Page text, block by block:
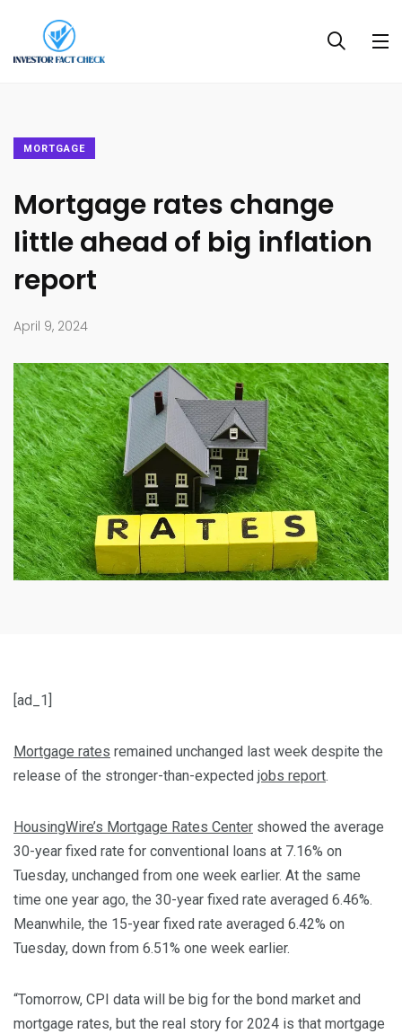
MORTGAGE
Mortgage rates change
little ahead of big inflation
report
April 9, 2024
[ad_1]
Mortgage rates remained unchanged last week despite the
release of the stronger-than-expected jobs report.
HousingWire’s Mortgage Rates Center showed the average
30-year fixed rate for conventional loans at 7.16% on
Tuesday, unchanged from one week earlier. At the same
time one year ago, the 30-year fixed rate averaged 6.46%.
Meanwhile, the 15-year fixed rate averaged 6.42% on
Tuesday, down from 6.51% one week earlier.
“Tomorrow, CPI data will be big for the bond market and
mortgage rates, but the real story for 2024 is that mortgage